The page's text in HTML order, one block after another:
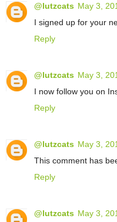
@lutzcats May 3,
I signed up for your
Reply
@lutzcats May 3,
I now follow you on
Reply
@lutzcats May 3,
This comment has
Reply
@lutzcats May 3,